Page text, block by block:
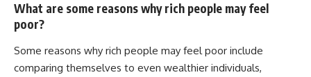
What are some reasons why rich people may feel
poor?
Some reasons why rich people may feel poor include
comparing themselves to even wealthier individuals,